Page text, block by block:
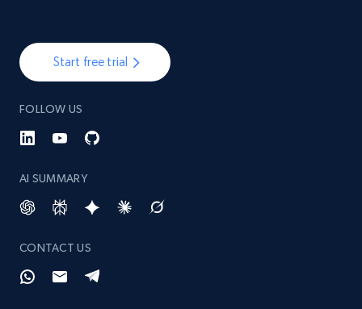
Start free trial
FOLLOW US
AI SUMMARY
CONTACT US